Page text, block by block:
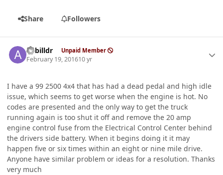
Share Followers
Azbilldr Unpaid Member
February 19, 201610 yr
I have a 99 2500 4x4 that has had a dead pedal and high idle
issue, which seems to get worse when the engine is hot. No
codes are presented and the only way to get the truck
running again is too shut it off and remove the 20 amp
engine control fuse from the Electrical Control Center behind
the drivers side battery. When it begins doing it it may
happen five or six times within an eight or nine mile drive.
Anyone have similar problem or ideas for a resolution. Thanks
very much